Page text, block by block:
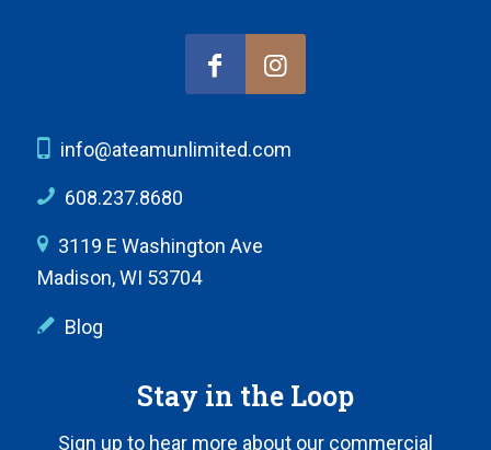
info@ateamunlimited.com
608.237.8680
3119 E Washington Ave
Madison, WI 53704
Blog
Stay in the Loop
Sign up to hear more about our commercial